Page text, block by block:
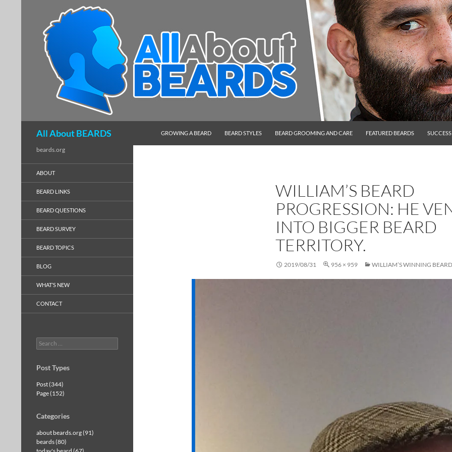
All About BEARDS
GROWING A BEARD
BEARD STYLES BEARD GROOMING AND CARE FEATURED BEARDS
WILLIAM’S BEARD
PROGRESSION: HE
INTO BIGGER BEARD
TERRITORY.
2019/08/31 956 × 959 WILLIAM’S WINNING BEARD
beards.org
ABOUT
BEARD LINKS
BEARD QUESTIONS
BEARD SURVEY
BEARD TOPICS
BLOG
WHAT’S NEW
CONTACT
Search
for:
Post Types
Post (344)
Page (152)
Categories
about beards.org (91)
beards (80)